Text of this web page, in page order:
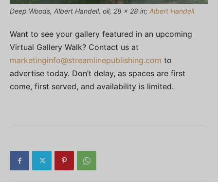
Deep Woods, Albert Handell, oil, 28 x 28 in; Albert Handell
Want to see your gallery featured in an upcoming
Virtual Gallery Walk? Contact us at
marketinginfo@streamlinepublishing.com to
advertise today. Don’t delay, as spaces are first
come, first served, and availability is limited.